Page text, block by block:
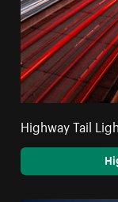
Highway Tail